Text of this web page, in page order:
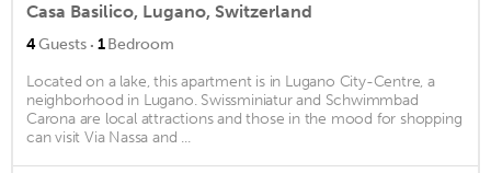
Casa Basilico, Lugano, Switzerland
4Guests · 1Bedroom
Located on a lake, this apartment is in Lugano City-Centre, a
neighborhood in Lugano. Swissminiatur and Schwimmbad
Carona are local attractions and those in the mood for shopping
can visit Via Nassa and ...